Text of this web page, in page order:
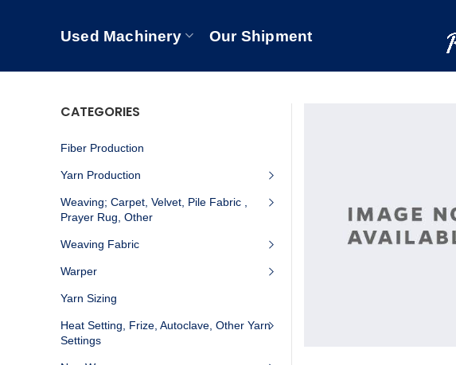
Used Machinery Our Shipment
CATEGORIES
Fiber Production
Yarn Production
Weaving; Carpet, Velvet, Pile Fabric ,
Prayer Rug, Other
Weaving Fabric
Warper
Yarn Sizing
Heat Setting, Frize, Autoclave, Other Yarn
Settings